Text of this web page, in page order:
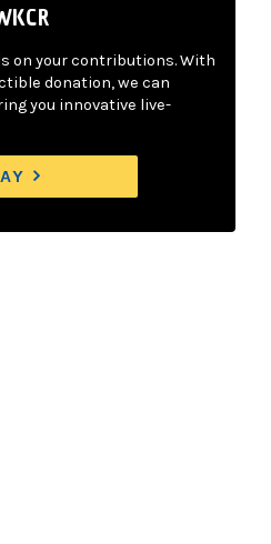
on your contributions. With
donation, we can
you innovative live-